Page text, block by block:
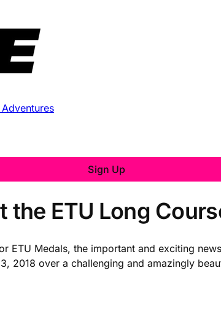
Adventures
Sign Up
ETU Long
ETU Medals, the important and exciting
2018 over a challenging and amazingly